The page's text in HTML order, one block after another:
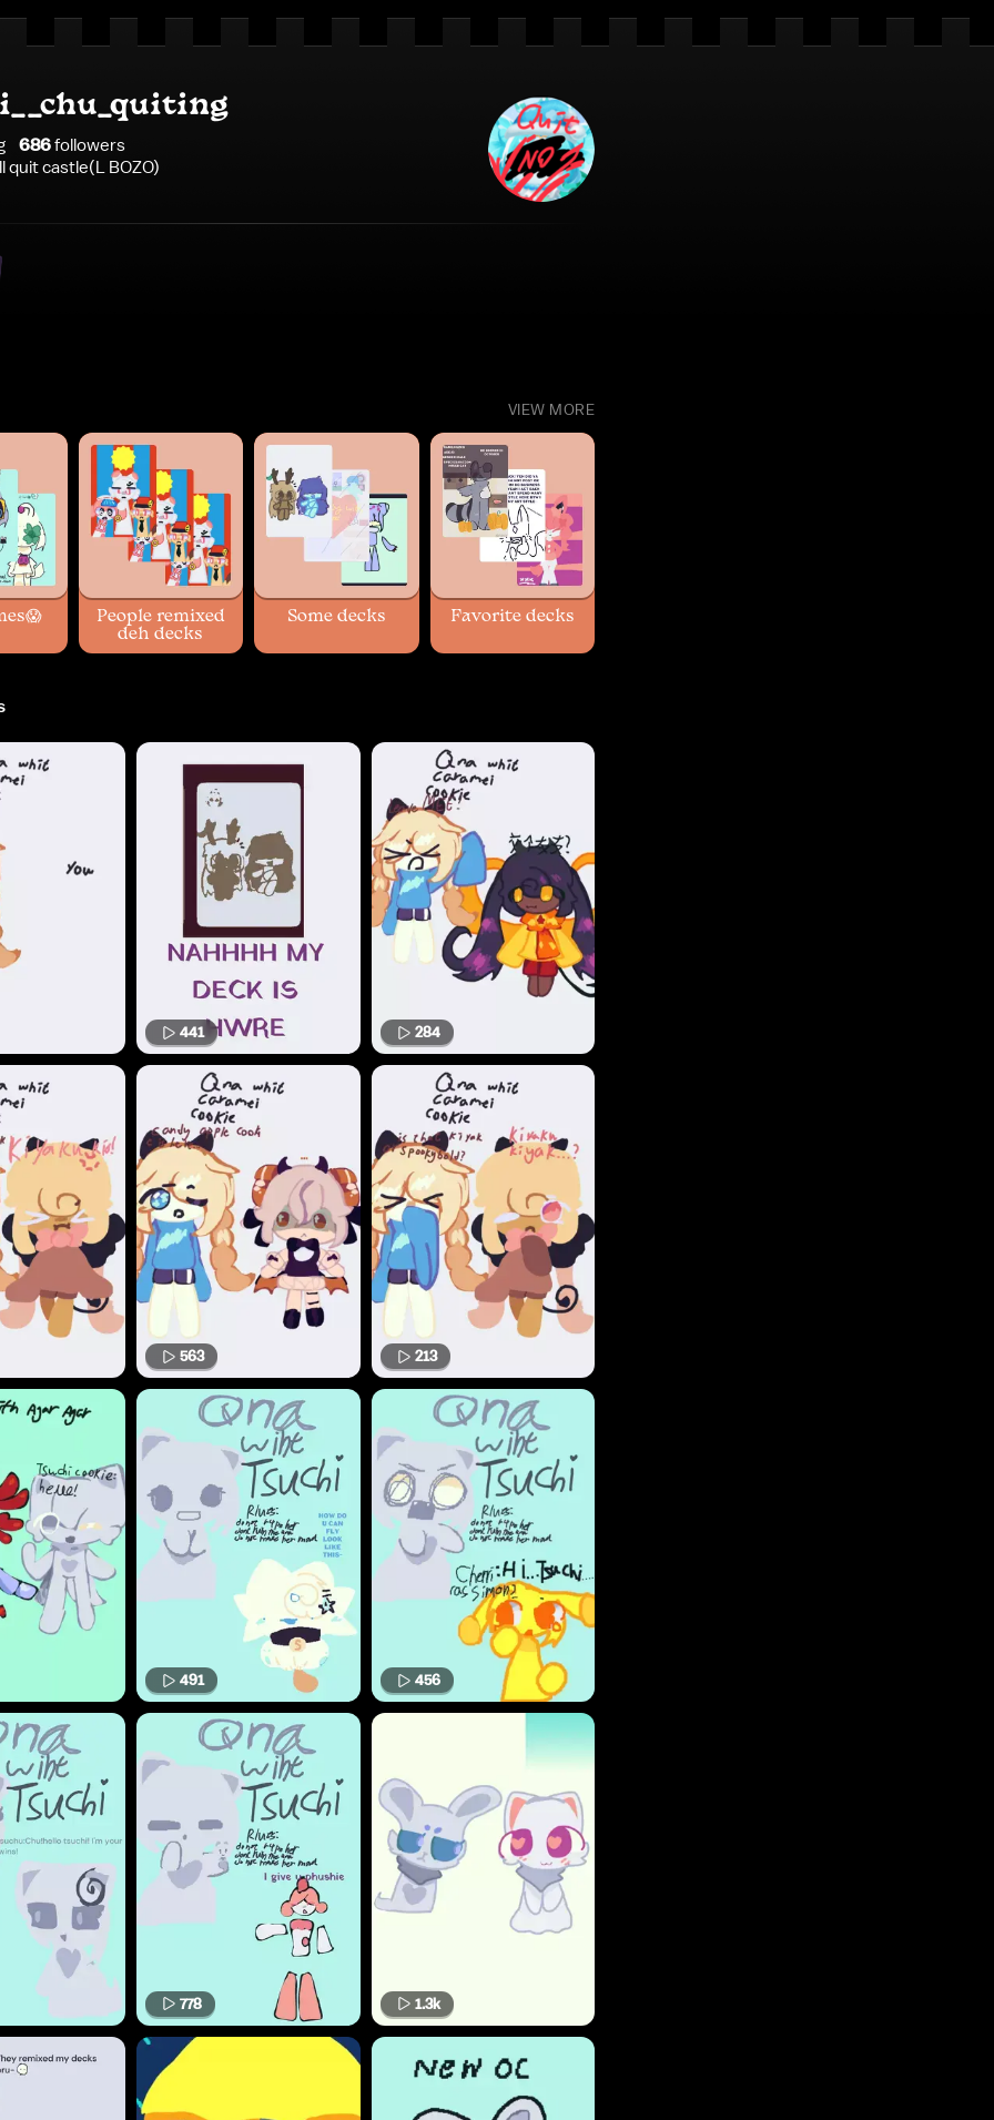
686followers
quit castle(L BOZO)
VIEW MORE
People remixed
deh decks
Some decks Favorite decks
441 284
563 213
491 456
778 1.3k